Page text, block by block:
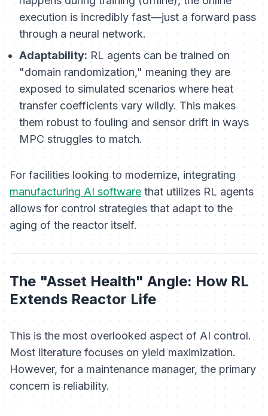
execution is incredibly fast—just a forward pass
through a neural network.
Adaptability: RL agents can be trained on
"domain randomization," meaning they are
exposed to simulated scenarios where heat
transfer coefficients vary wildly. This makes
them robust to fouling and sensor drift in ways
MPC struggles to match.
For facilities looking to modernize, integrating
manufacturing AI software that utilizes RL agents
allows for control strategies that adapt to the
aging of the reactor itself.
The "Asset Health" Angle: How RL
Extends Reactor Life
This is the most overlooked aspect of AI control.
Most literature focuses on yield maximization.
However, for a maintenance manager, the primary
concern is reliability.